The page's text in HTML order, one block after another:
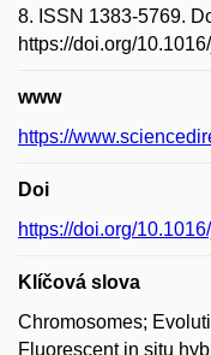
8. ISSN 1383-5769.
https://doi.org/
www
https://
Doi
https://doi.org/
Klíčová slova
Chromosomes;
Fluorescent in situ